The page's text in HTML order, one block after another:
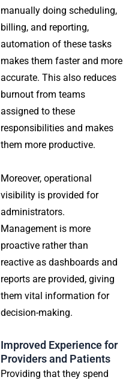
manually doing scheduling,
billing, and reporting,
automation of these tasks
makes them faster and more
accurate. This also reduces
burnout from teams
assigned to these
responsibilities and makes
them more productive.
Moreover, operational
visibility is provided for
administrators.
Management is more
proactive rather than
reactive as dashboards and
reports are provided, giving
them vital information for
decision-making.
Improved Experience for
Providers and Patients
Providing that they spend